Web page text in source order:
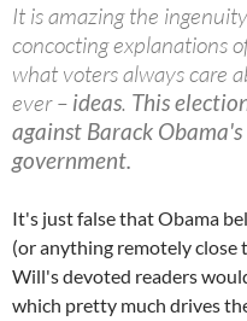
It is amazing the
concocting explanations
what voters always care
ever – ideas. This
against Barack
government.
It's just false that Obama
(or anything remotely close
Will's devoted readers
which pretty much drives